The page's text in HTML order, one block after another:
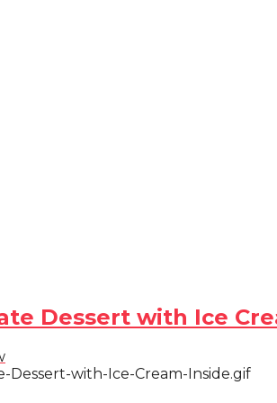
Dessert with Ice